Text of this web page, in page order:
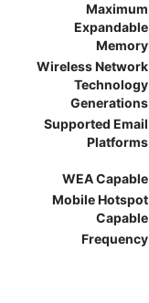
Maximum
Expandable
Memory
Wireless Network
Technology
Generations
Supported Email
Platforms
WEA Capable
Mobile Hotspot
Capable
Frequency